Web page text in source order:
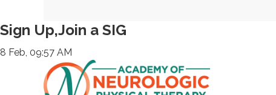
Sign Up,Join a SIG
8 Feb, 09:57 AM